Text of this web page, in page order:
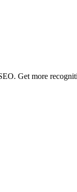
Get more